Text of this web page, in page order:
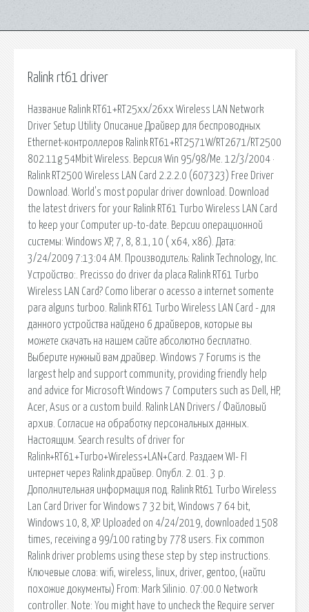
Ralink rt61 driver
Название Ralink RT61+RT25xx/26xx Wireless LAN Network
Driver Setup Utility Описание Драйвер для беспроводных
Ethernet-контроллеров Ralink RT61+RT2571W/RT2671/RT2500
802.11g 54Mbit Wireless. Версия Win 95/98/Me. 12/3/2004 ·
Ralink RT2500 Wireless LAN Card 2.2.2.0 (607323) Free Driver
Download. World's most popular driver download. Download
the latest drivers for your Ralink RT61 Turbo Wireless LAN Card
to keep your Computer up-to-date. Версии операционной
системы: Windows XP, 7, 8, 8.1, 10 ( x64, x86). Дата:
3/24/2009 7:13:04 AM. Производитель: Ralink Technology, Inc.
Устройство:. Precisso do driver da placa Ralink RT61 Turbo
Wireless LAN Card? Como liberar o acesso a internet somente
para alguns turboo. Ralink RT61 Turbo Wireless LAN Card - для
данного устройства найдено 6 драйверов, которые вы
можете скачать на нашем сайте абсолютно бесплатно.
Выберите нужный вам драйвер. Windows 7 Forums is the
largest help and support community, providing friendly help
and advice for Microsoft Windows 7 Computers such as Dell, HP,
Acer, Asus or a custom build. Ralink LAN Drivers / Файловый
архив. Согласие на обработку персональных данных.
Настоящим. Search results of driver for
Ralink+RT61+Turbo+Wireless+LAN+Card. Раздаем WI- FI
интернет через Ralink драйвер. Опубл. 2. 01. 3 р.
Дополнительная информация под. Ralink Rt61 Turbo Wireless
Lan Card Driver for Windows 7 32 bit, Windows 7 64 bit,
Windows 10, 8, XP. Uploaded on 4/24/2019, downloaded 1508
times, receiving a 99/100 rating by 778 users. Fix common
Ralink driver problems using these step by step instructions.
Ключевые слова: wifi, wireless, linux, driver, gentoo, (найти
похожие документы) From: Mark Silinio. 07:00.0 Network
controller. Note: You might have to uncheck the Require server